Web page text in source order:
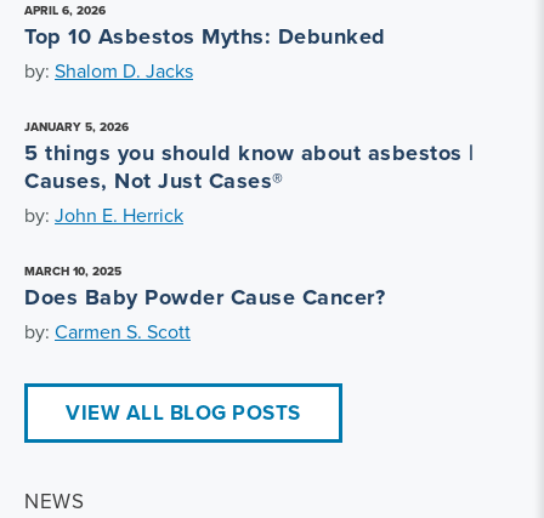
APRIL 6, 2026
Top 10 Asbestos Myths: Debunked
by: Shalom D. Jacks
JANUARY 5, 2026
5 things you should know about asbestos |
Causes, Not Just Cases®
by: John E. Herrick
MARCH 10, 2025
Does Baby Powder Cause Cancer?
by: Carmen S. Scott
VIEW ALL BLOG POSTS
NEWS